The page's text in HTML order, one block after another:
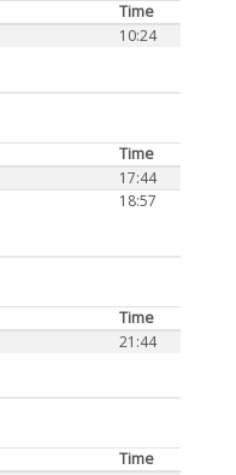
Time
10:24
Time
17:44
18:57
Time
21:44
Time